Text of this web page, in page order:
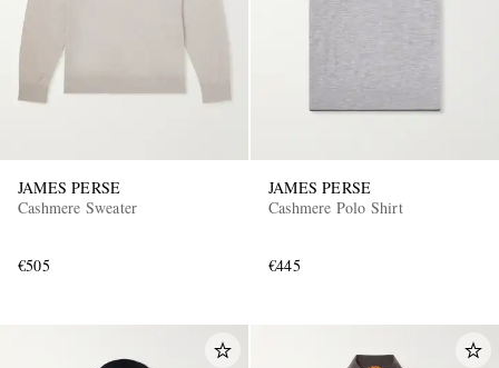
JAMES PERSE
Cashmere Sweater
€505
JAMES PERSE
Cashmere Polo Shirt
€445